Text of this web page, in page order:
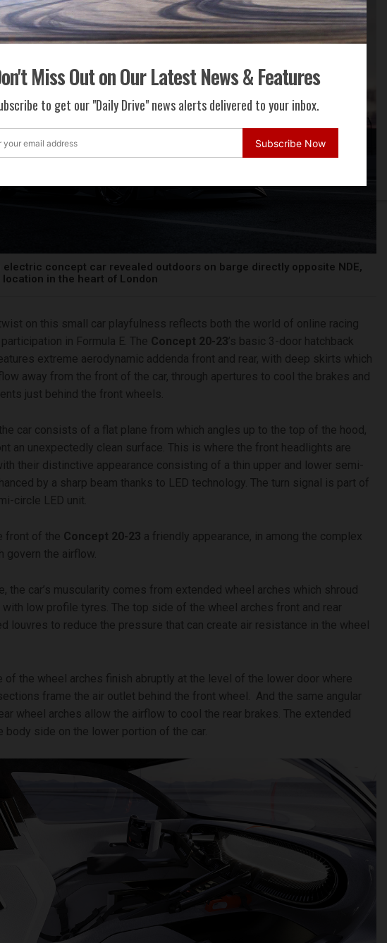
Miss Out on Our Latest News & Features
to get our "Daily Drive" news alerts delivered to your inbox.
Subscribe Now
electric concept car revealed outdoors on barge directly opposite NDE,
in the heart of London
on this small car playfulness reflects both the world of online racing
participation in Formula E. The Concept 20-23’s basic 3-door hatchback
extreme aerodynamic addenda front and rear, with deep skirts which
away from the front of the car, through apertures to cool the brakes and
just behind the front wheels.
car consists of a flat plane from which angles up to the top of the hood,
an unexpectedly clean surface. This is where the front headlights are
their distinctive appearance consisting of a thin upper and lower semi-
by a sharp beam thanks to LED technology. The turn signal is part of
circle LED unit.
front of the Concept 20-23 a friendly appearance, in among the complex
govern the airflow.
the car’s muscularity comes from extended wheel arches which shroud
low profile tyres. The top side of the wheel arches front and rear
louvres to reduce the pressure that can create air resistance in the wheel
of the wheel arches finish abruptly at the level of the lower door where
frame the air outlet behind the front wheel. And the same angular
wheel arches allow the airflow to cool the rear brakes. The extended
body side on the lower portion of the car.